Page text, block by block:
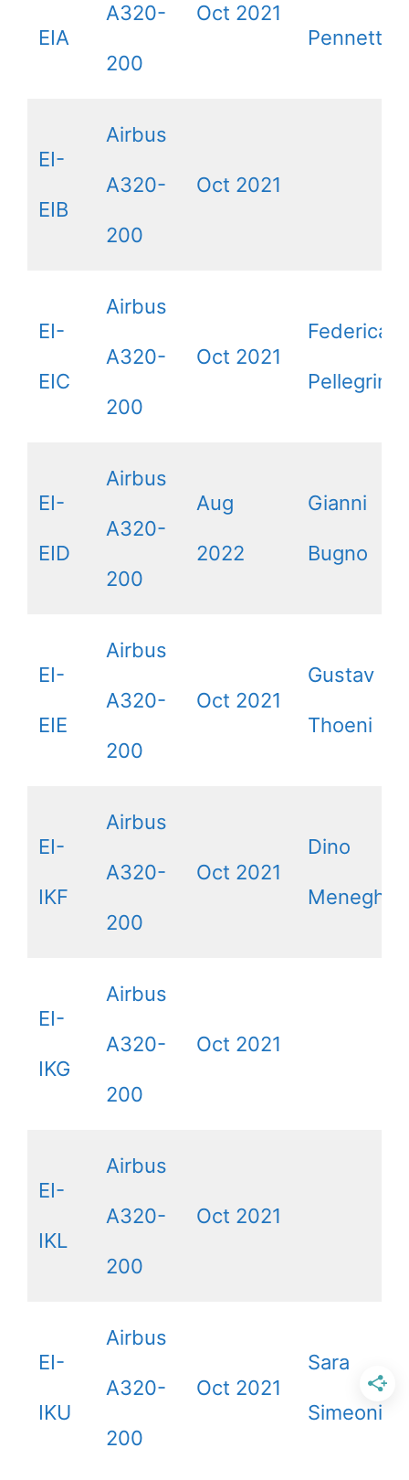
EIA
A320-
200
Oct 2021
Pennetta
EI-
EIB
Airbus
A320-
200
Oct 2021
EI-
EIC
Airbus
A320-
200
Oct 2021
Federica
Pellegrini
EI-
EID
Airbus
A320-
200
Aug
2022
Gianni
Bugno
EI-
EIE
Airbus
A320-
200
Oct 2021
Gustav
Thoeni
EI-
IKF
Airbus
A320-
200
Oct 2021
Dino
Meneghin
EI-
IKG
Airbus
A320-
200
Oct 2021
EI-
IKL
Airbus
A320-
200
Oct 2021
EI-
IKU
Airbus
A320-
200
Oct 2021
Sara
Simeoni